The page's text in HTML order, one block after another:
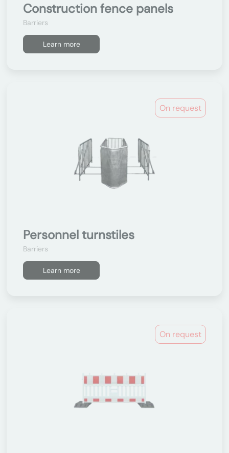
Construction fence panels
Barriers
Learn more
On request
Personnel turnstiles
Barriers
Learn more
On request